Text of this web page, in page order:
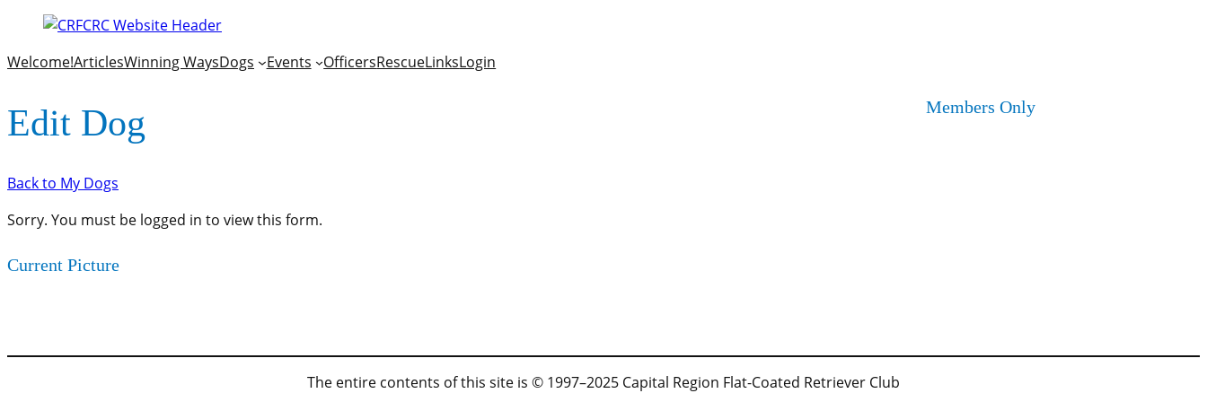
Welcome!ArticlesWinning WaysDogs Events OfficersRescueLinksLogin
Edit Dog
Back to My Dogs
Sorry. You must be logged in to view this form.
Current Picture
Members Only
The entire contents of this site is © 1997–2025 Capital Region Flat-Coated Retriever Club